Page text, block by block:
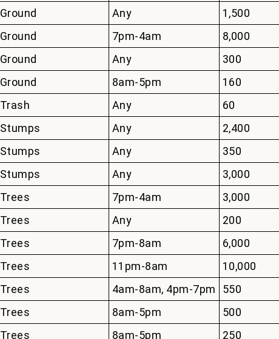
Ground Any
1,500
Ground 7pm-4am
8,000
Ground Any
300
Ground 8am-5pm
160
Trash Any
60
Stumps Any
2,400
Stumps Any
350
Stumps Any
3,000
Trees 7pm-4am
3,000
Trees Any
200
Trees 7pm-8am
6,000
Trees 11pm-8am
10,000
Trees 4am-8am, 4pm-7pm
550
Trees 8am-5pm
500
Trees 8am-5pm
250